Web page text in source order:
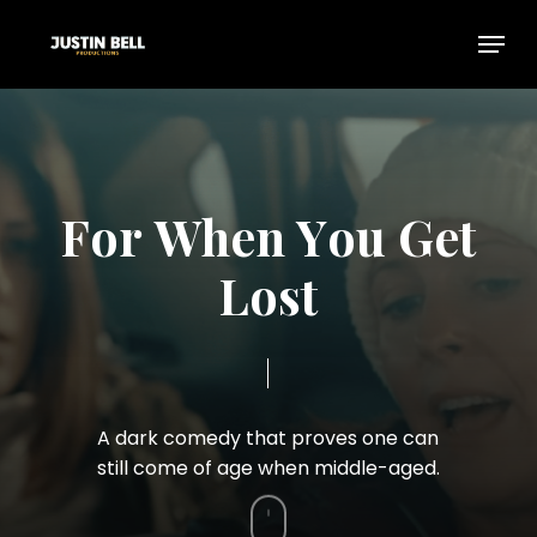
Menu
ForWhen You Get
Lost
A darkcomedy that provesonecan
stillcomeof agewhen middle-aged.
Navigate